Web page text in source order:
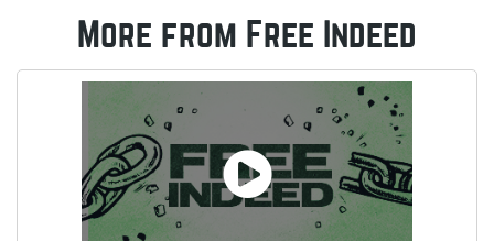
More from Free Indeed